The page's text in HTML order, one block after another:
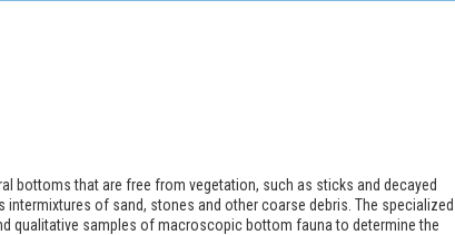
bottoms that are free from vegetation, such as sticks and decayed
of sand, stones and other coarse debris. The specialized
qualitative samples of macroscopic bottom fauna to determine the